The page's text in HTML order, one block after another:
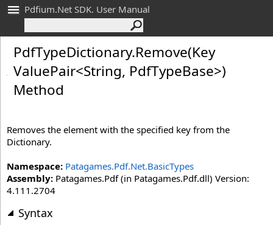
Pdfium.Net SDK. User Manual
PdfTypeDictionary.Remove(Key
ValuePair<String, PdfTypeBase>)
Method
Removes the element with the specified key from the
Dictionary.
Namespace: Patagames.Pdf.Net.BasicTypes
Assembly: Patagames.Pdf (in Patagames.Pdf.dll) Version:
4.111.2704
Syntax